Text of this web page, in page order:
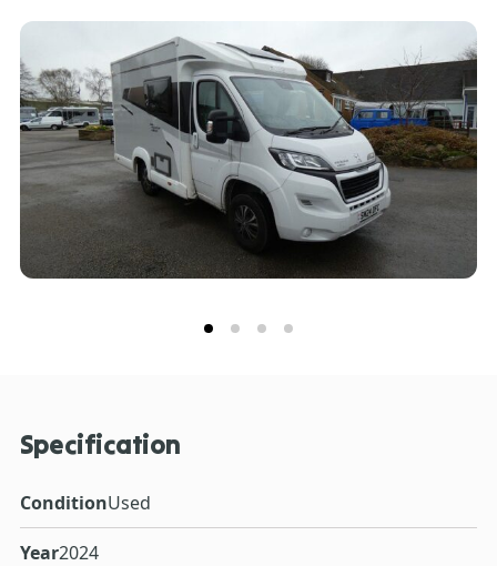
Specification
ConditionUsed
Year2024